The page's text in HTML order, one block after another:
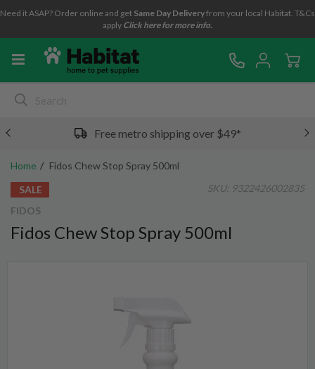
Need it ASAP? Order online and get Same Day Deliveryfrom your local Habitat. T&Cs
apply Click here for more info.
Free metro shipping over $49*
Home
Fidos Chew Stop Spray 500ml
SALE
SKU: 9322426002835
FIDOS
Fidos Chew Stop Spray 500ml